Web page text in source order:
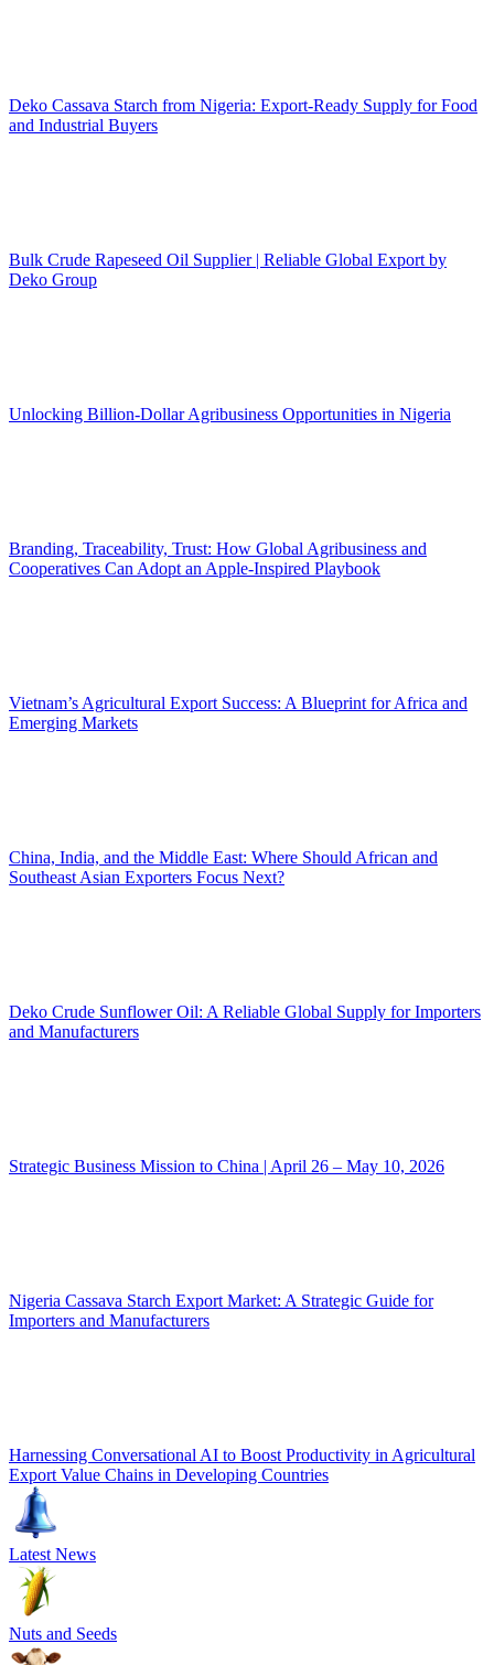
Deko Cassava Starch from Nigeria: Export-Ready Supply for Food
and Industrial Buyers
Bulk Crude Rapeseed Oil Supplier | Reliable Global Export by
Deko Group
Unlocking Billion-Dollar Agribusiness Opportunities in Nigeria
Branding, Traceability, Trust: How Global Agribusiness and
Cooperatives Can Adopt an Apple-Inspired Playbook
Vietnam’s Agricultural Export Success: A Blueprint for Africa and
Emerging Markets
China, India, and the Middle East: Where Should African and
Southeast Asian Exporters Focus Next?
Deko Crude Sunflower Oil: A Reliable Global Supply for Importers
and Manufacturers
Strategic Business Mission to China | April 26 – May 10, 2026
Nigeria Cassava Starch Export Market: A Strategic Guide for
Importers and Manufacturers
Harnessing Conversational AI to Boost Productivity in Agricultural
Export Value Chains in Developing Countries
Latest News
Nuts and Seeds